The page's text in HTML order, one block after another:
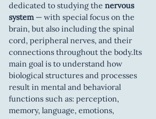
dedicated to studying the nervous
system — with special focus on the
brain, but also including the spinal
cord, peripheral nerves, and their
connections throughout the body.Its
main goal is to understand how
biological structures and processes
result in mental and behavioral
functions such as: perception,
memory, language, emotions,